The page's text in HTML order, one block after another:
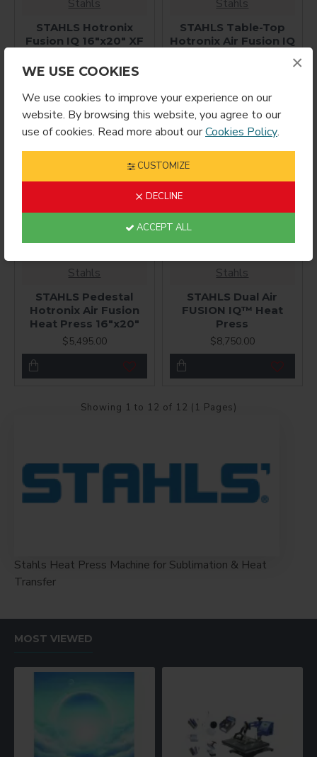
×
WE USE COOKIES
We use cookies to improve your experience on our
website. By browsing this website, you agree to our
use of cookies. Read more about ourCookies Policy.
CUSTOMIZE
DECLINE
ACCEPT ALL
Stahls Heat Press Machine for Sublimation & Heat
Transfer
Stahls
STAHLS Hotronix
Fusion IQ 16"x20" XF
$2,850.00
Stahls
STAHLS Table-Top
Hotronix Air Fusion IQ
Stahls
STAHLS Pedestal
Hotronix Air Fusion
Heat Press 16"x20"
$5,495.00
Stahls
STAHLS Dual Air
FUSION IQ™ Heat
Press
$8,750.00
Showing 1 to 12 of 12 (1 Pages)
MOST VIEWED